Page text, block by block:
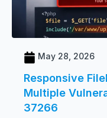
May 28, 2026
Responsive
Multiple
37266